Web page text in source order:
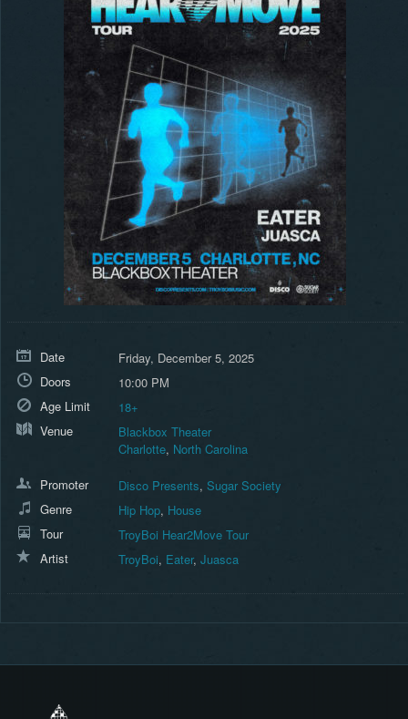
Date
Friday, December 5, 2025
Doors
10:00 PM
Age Limit
18+
Venue
Blackbox Theater
Charlotte, North Carolina
Promoter Disco Presents, Sugar Society
Genre
Hip Hop, House
Tour
TroyBoi Hear2Move Tour
Artist
TroyBoi, Eater, Juasca